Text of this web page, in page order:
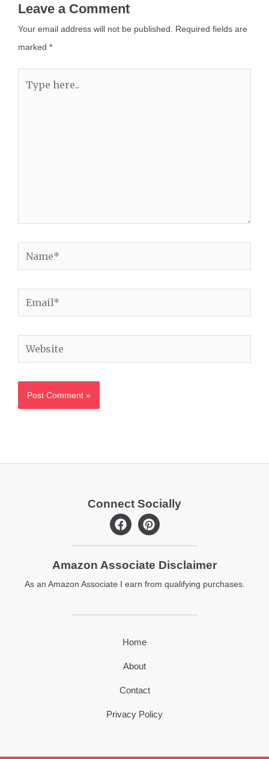
Leave a Comment
Your email address will not be published.
Required fields are
marked *
Name*
Email*
Website
Connect Socially
F
a
c
b
o
o
P
i
n
e
e
t
Amazon Associate Disclaimer
As an Amazon Associate I earn from qualifying purchases.
Home
About
Contact
Privacy Policy